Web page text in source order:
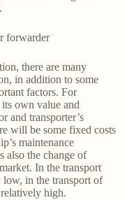
forwarder
there are many
in addition to some
factors. For
own value and
and transporter’s
will be some fixed costs
maintenance
also the change of
In the transport
low, in the transport of
high.